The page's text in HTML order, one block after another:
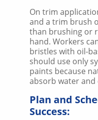
On trim
and a trim brush
than brushing or
hand. Workers
bristles with oil-
should use only
paints because
absorb water and
Plan and
Success: